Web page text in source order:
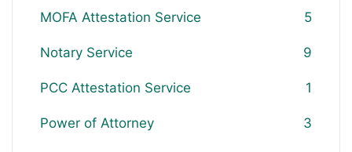
MOFA Attestation Service 5
Notary Service 9
PCC Attestation Service 1
Power of Attorney 3